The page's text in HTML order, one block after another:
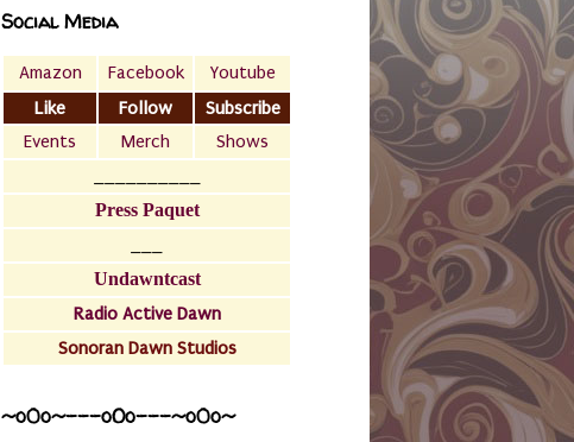
Social Media
Amazon Facebook
Youtube
Like
Follow
Subscribe
Events
Merch
Shows
Press Paquet
Undawntcast
Radio Active Dawn
Sonoran Dawn Studios
~o0o~---oOo---~o0o~